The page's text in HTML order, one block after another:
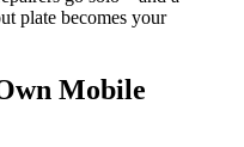
plate becomes your
Mobile